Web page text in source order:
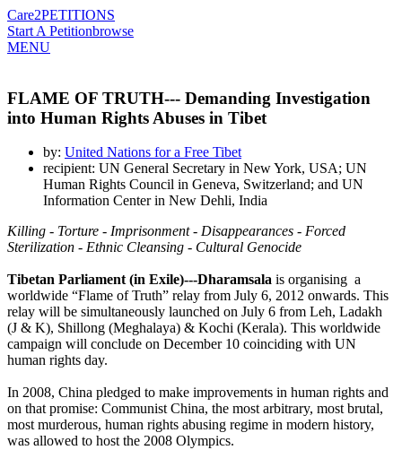
Care2PETITIONS
Start A Petitionbrowse
MENU
FLAME OF TRUTH--- Demanding Investigation
into Human Rights Abuses in Tibet
by: United Nations for a Free Tibet
recipient: UN General Secretary in New York, USA; UN
Human Rights Council in Geneva, Switzerland; and UN
Information Center in New Dehli, India
Killing - Torture - Imprisonment - Disappearances - Forced
Sterilization - Ethnic Cleansing - Cultural Genocide
Tibetan Parliament (in Exile)---Dharamsala is organising a
worldwide “Flame of Truth” relay from July 6, 2012 onwards. This
relay will be simultaneously launched on July 6 from Leh, Ladakh
(J & K), Shillong (Meghalaya) & Kochi (Kerala). This worldwide
campaign will conclude on December 10 coinciding with UN
human rights day.
In 2008, China pledged to make improvements in human rights and
on that promise: Communist China, the most arbitrary, most brutal,
most murderous, human rights abusing regime in modern history,
was allowed to host the 2008 Olympics.